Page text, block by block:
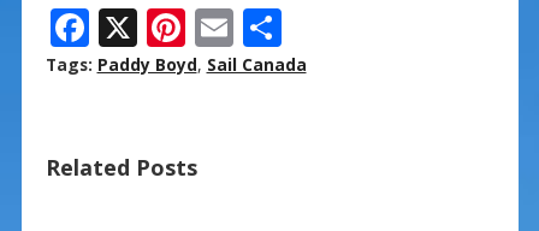
F
ac
o
X Pi
nt
st
E
m
S
h
Tags: Paddy Boyd, Sail Canada
Related Posts